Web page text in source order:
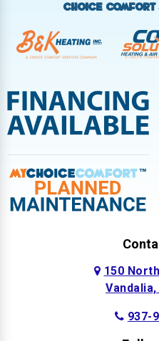
Choice Comfort
150
Vandalia,
937-